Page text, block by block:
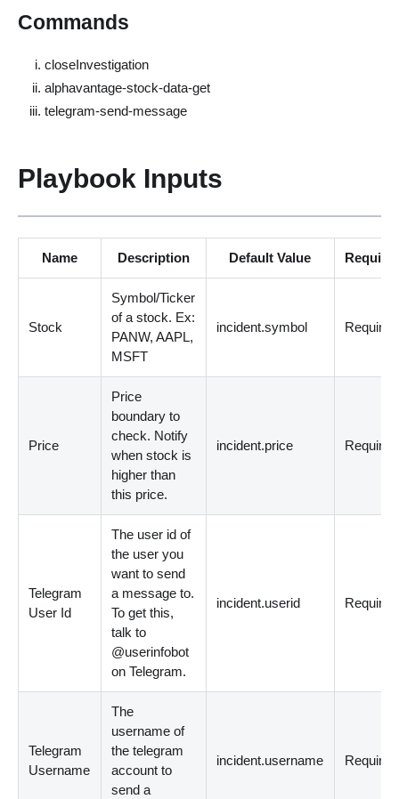
Commands
closeInvestigation
alphavantage-stock-data-get
telegram-send-message
Playbook Inputs
Name Description Default Value
Stock
Symbol/Ticker
of a stock. Ex:
PANW, AAPL,
MSFT
incident.symbol Required
Price
Price
boundary to
check. Notify
when stock is
higher than
this price.
incident.price Required
Telegram
User Id
The user id of
the user you
want to send
a message to.
To get this,
talk to
@userinfobot
on Telegram.
incident.userid Required
Telegram
Username
The
username of
the telegram
account to
send a
incident.username Required